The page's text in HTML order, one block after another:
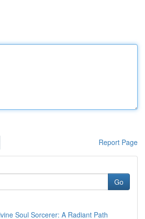
Report Page
Go
Soul Sorcerer: A Radiant Path